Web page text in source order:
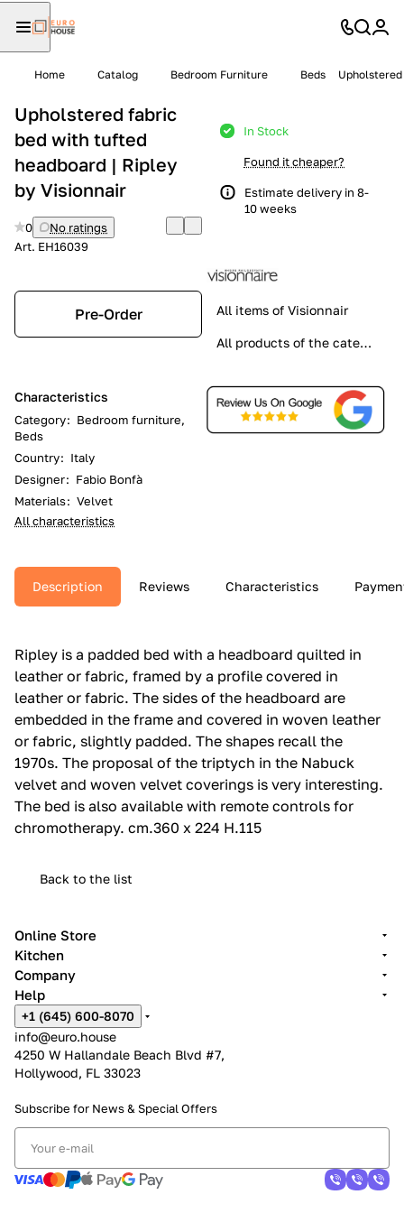
Home Catalog Bedroom Furniture Beds
Upholstered fabric
bed with tufted
headboard | Ripley
by Visionnair
0
No ratings
Art. EH16039
Pre-Order
Characteristics
Category: Bedroom furniture,
Beds
Country: Italy
Designer: Fabio Bonfà
Materials: Velvet
All characteristics
In Stock
Found it cheaper?
Estimate delivery in 8-
10 weeks
All items of Visionnair
All products of the category
Description Reviews Characteristics
Ripley is a padded bed with a headboard quilted in
leather or fabric, framed by a profile covered in
leather or fabric.‎ The sides of the headboard are
embedded in the frame and covered in woven leather
or fabric, slightly padded.‎ The shapes recall the
1970s.‎ The proposal of the triptych in the Nabuck
velvet and woven velvet coverings is very interesting.‎
The bed is also available with remote controls for
chromotherapy.‎ cm.360 x 224 H.115
Back to the list
Online Store
Kitchen
Company
Help
+1 (645) 600-8070
info@euro.house
4250 W Hallandale Beach Blvd #7,
Hollywood, FL 33023
Subscribe for News & Special Offers